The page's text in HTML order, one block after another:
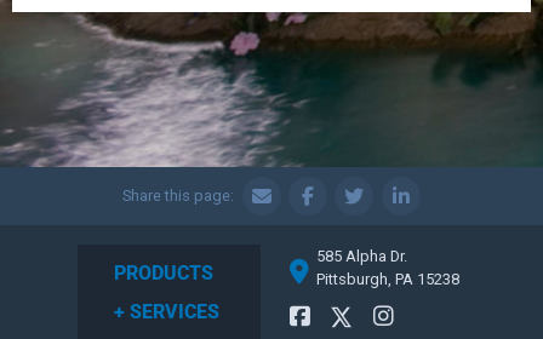
Share this page:
PRODUCTS
+ SERVICES
585 Alpha Dr.
Pittsburgh, PA 15238